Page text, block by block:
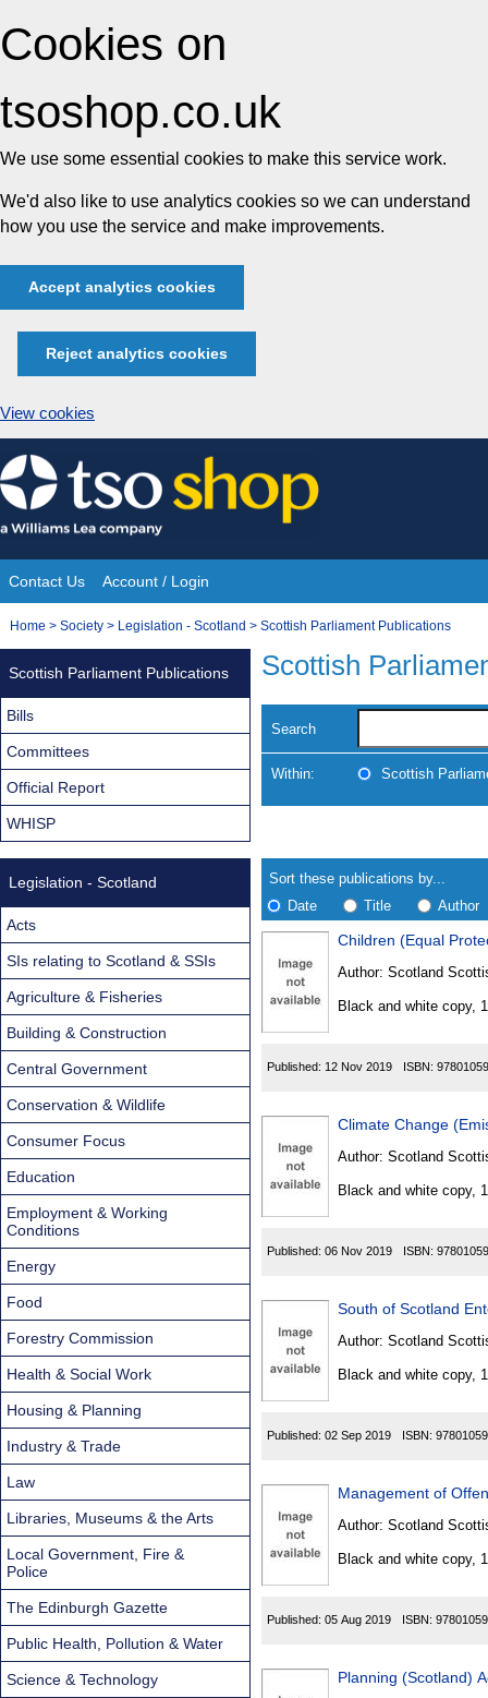
Cookies on
tsoshop.co.uk
We use some essential cookies to make this service work.
We'd also like to use analytics cookies so we can understand
how you use the service and make improvements.
Accept analytics cookies
Reject analytics cookies
View cookies
Skip
to
content
Site
Navigation
Contact Us Account / Login
You
Home > Society > Legislation - Scotland > Scottish Parliament Publications
Scottish
Search
Within: Scottish
search
results
Results
Sort these publications by...
Date
Title Author
Results
Found
Children (Equal
Author: Scotland
Black and white copy,
Published: 12 Nov 2019 ISBN:
Climate Change
Author: Scotland
Black and white copy,
Published: 06 Nov 2019 ISBN:
South of Scotland
Author: Scotland
Black and white copy,
Published: 02 Sep 2019 ISBN:
Management of
Author: Scotland
Black and white copy,
Published: 05 Aug 2019 ISBN:
Planning (Scotland)
Scottish Parliament Publications
Bills
Committees
Official Report
WHISP
Legislation - Scotland
Acts
SIs relating to Scotland & SSIs
Agriculture & Fisheries
Building & Construction
Central Government
Conservation & Wildlife
Consumer Focus
Education
Employment & Working
Conditions
Energy
Food
Forestry Commission
Health & Social Work
Housing & Planning
Industry & Trade
Law
Libraries, Museums & the Arts
Local Government, Fire &
Police
The Edinburgh Gazette
Public Health, Pollution & Water
Science & Technology